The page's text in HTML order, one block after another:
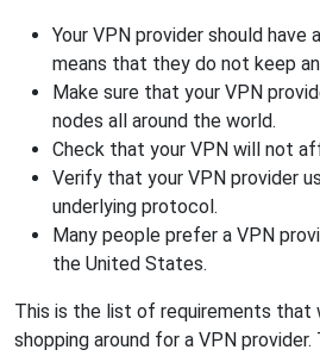
Your VPN provider should have
means that they do not keep
Make sure that your VPN
nodes all around the world.
Check that your VPN will not
Verify that your VPN provider
underlying protocol.
Many people prefer a VPN
the United States.
This is the list of requirements that
shopping around for a VPN